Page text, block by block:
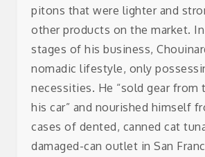
pitons that were lighter and
other products on the market.
stages of his business,
nomadic lifestyle, only
necessities. He “sold gear from
his car” and nourished himself
cases of dented, canned cat
damaged-can outlet in San